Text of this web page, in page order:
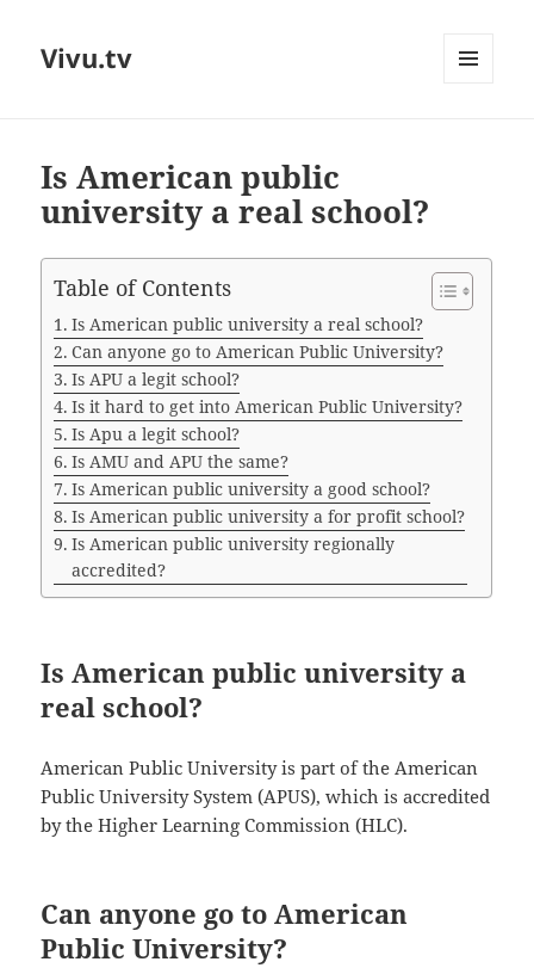
Vivu.tv
Is American public
university a real school?
Table of Contents
Is American public university a real school?
Can anyone go to American Public University?
Is APU a legit school?
Is it hard to get into American Public University?
Is Apu a legit school?
Is AMU and APU the same?
Is American public university a good school?
Is American public university a for profit school?
Is American public university regionally
accredited?
Is American public university a
real school?
American Public University is part of the American
Public University System (APUS), which is accredited
by the Higher Learning Commission (HLC).
Can anyone go to American
Public University?